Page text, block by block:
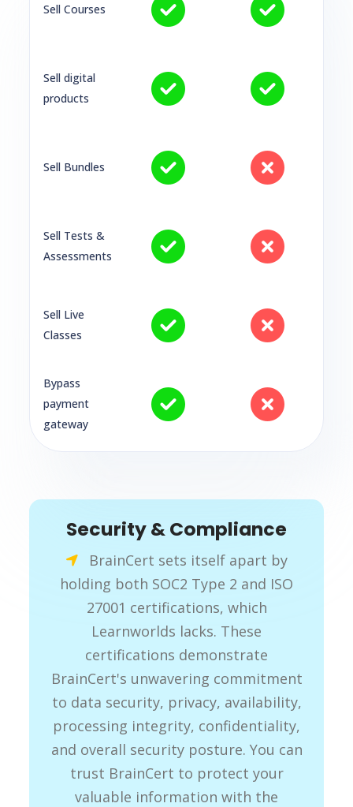
Sell Courses
Sell digital
products
Sell Bundles
Sell Tests &
Assessments
Sell Live
Classes
Bypass
payment
gateway
Security & Compliance
BrainCert sets itself apart by
holding both SOC2 Type 2 and ISO
27001 certifications, which
Learnworlds lacks. These
certifications demonstrate
BrainCert's unwavering commitment
to data security, privacy, availability,
processing integrity, confidentiality,
and overall security posture. You can
trust BrainCert to protect your
valuable information with the